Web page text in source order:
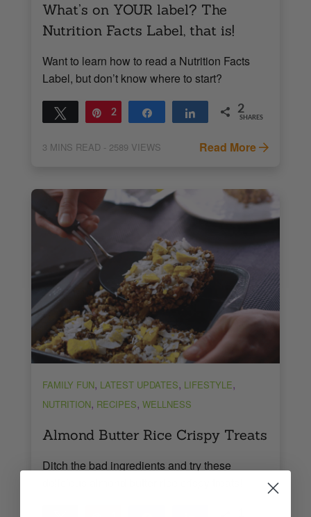
What’s on YOUR label? The
Nutrition Facts Label, that is!
Want to learn how to read a Nutrition Facts
Label, but don’t know where to start?
Tweet Pin
2 Share Share 2
SHARES
3 MINS READ - 2589 VIEWS Read More
FAMILY FUN, LATEST UPDATES, LIFESTYLE,
NUTRITION, RECIPES, WELLNESS
Almond Butter Rice Crispy Treats
Ditch the bad ingredients and try these